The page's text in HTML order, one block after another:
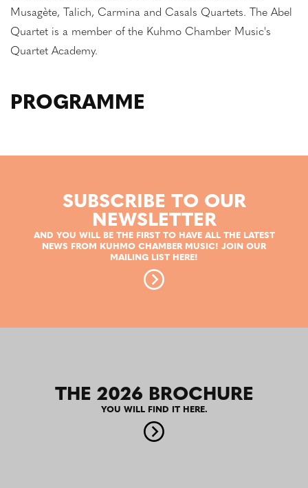
Musagète, Talich, Carmina and Casals Quartets. The Abel
Quartet is a member of the Kuhmo Chamber Music's
Quartet Academy.
PROGRAMME
SUBSCRIBE TO OUR
NEWSLETTER
AND YOU WILL BE THE FIRST TO HAVE ALL THE LATEST
NEWS FROM KUHMO CHAMBER MUSIC! JOIN OUR
MAILING LIST HERE!
THE 2026 BROCHURE
YOU WILL FIND IT HERE.